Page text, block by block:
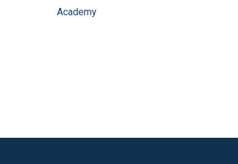
Academy